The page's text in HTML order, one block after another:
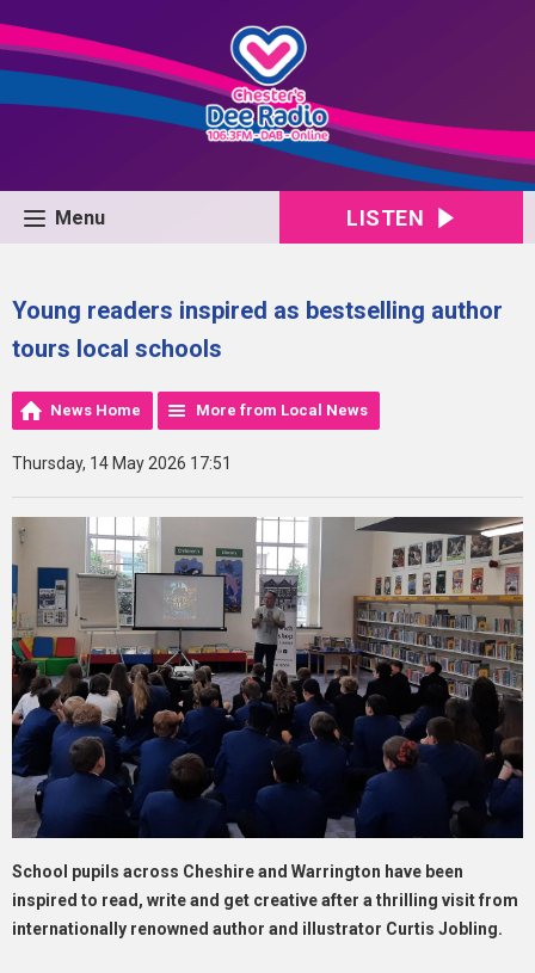
Menu LISTEN
Young readers inspired as bestselling author
tours local schools
News Home More from Local News
Thursday, 14 May 2026 17:51
School pupils across Cheshire and Warrington have been
inspired to read, write and get creative after a thrilling visit from
internationally renowned author and illustrator Curtis Jobling.